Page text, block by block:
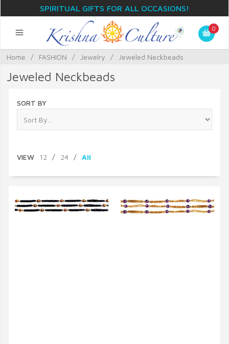
SPIRITUAL GIFTS FOR ALL OCCASIONS!
0
Home / FASHION / Jewelry / Jeweled Neckbeads
Jeweled Neckbeads
SORT BY
VIEW 12 / 24 / All